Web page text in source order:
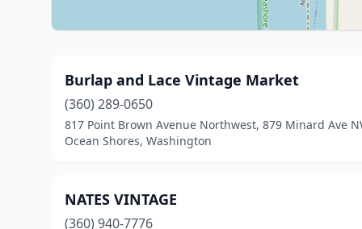
Burlap and Lace Vintage Market
(360) 289-0650
817 Point Brown Avenue Northwest, 879 Minard Ave
Ocean Shores, Washington
NATES VINTAGE
(360) 940-7776